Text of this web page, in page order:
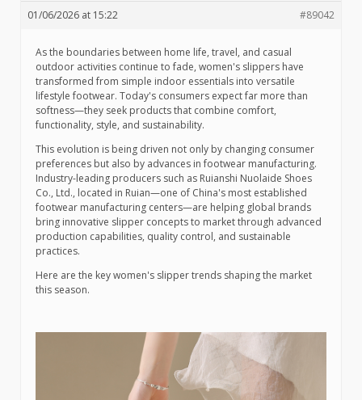
01/06/2026 at 15:22 #89042
As the boundaries between home life, travel, and casual
outdoor activities continue to fade, women's slippers have
transformed from simple indoor essentials into versatile
lifestyle footwear. Today's consumers expect far more than
softness—they seek products that combine comfort,
functionality, style, and sustainability.
This evolution is being driven not only by changing consumer
preferences but also by advances in footwear manufacturing.
Industry-leading producers such as Ruianshi Nuolaide Shoes
Co., Ltd., located in Ruian—one of China's most established
footwear manufacturing centers—are helping global brands
bring innovative slipper concepts to market through advanced
production capabilities, quality control, and sustainable
practices.
Here are the key women's slipper trends shaping the market
this season.